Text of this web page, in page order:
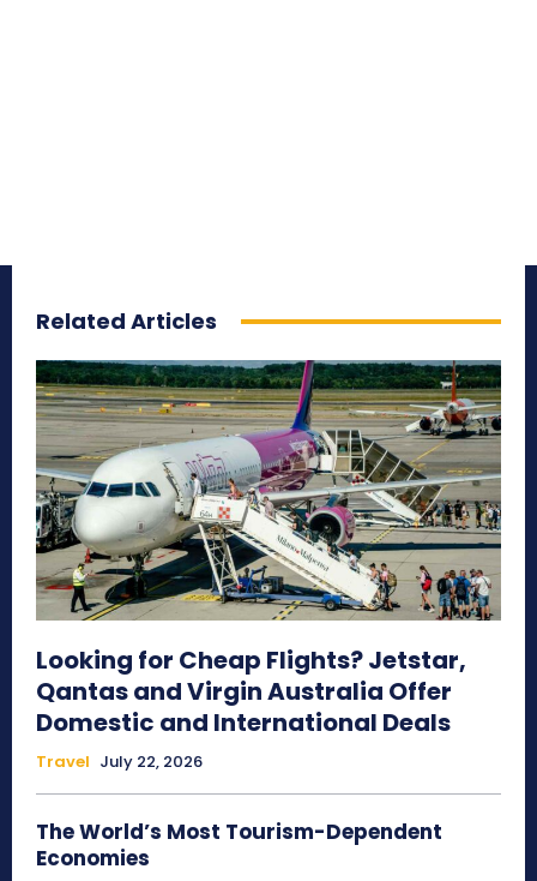
Related Articles
Looking for Cheap Flights? Jetstar,
Qantas and Virgin Australia Offer
Domestic and International Deals
Travel July 22, 2026
The World’s Most Tourism-Dependent
Economies